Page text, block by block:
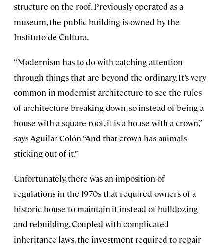
structure on the roof. Previously operated as a
museum, the public building is owned by the
Instituto de Cultura.
“Modernism has to do with catching attention
through things that are beyond the ordinary. It’s very
common in modernist architecture to see the rules
of architecture breaking down, so instead of being a
house with a square roof, it is a house with a crown,”
says Aguilar Colón. “And that crown has animals
sticking out of it.”
Unfortunately, there was an imposition of
regulations in the 1970s that required owners of a
historic house to maintain it instead of bulldozing
and rebuilding. Coupled with complicated
inheritance laws, the investment required to repair